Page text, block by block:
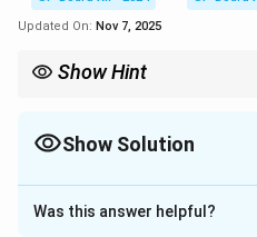
Updated On: Nov 7, 2025
Show Hint
Show Solution
Solution and
The Maharaja prepared for
Was this answer helpful?